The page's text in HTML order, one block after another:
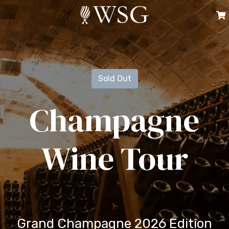
Sold Out
Champagne
Wine Tour
Grand Champagne 2026 Edition